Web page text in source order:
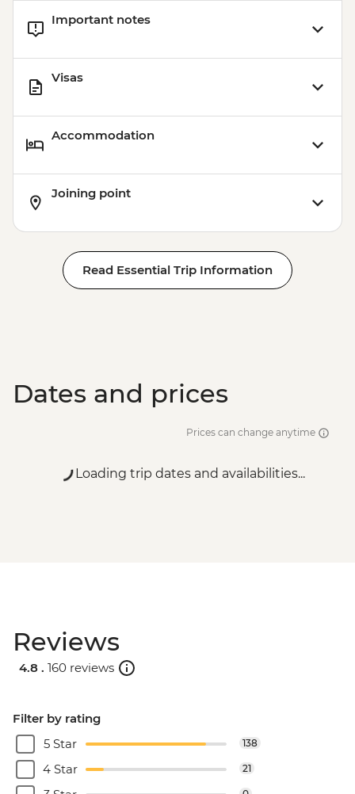
Important notes
Visas
Accommodation
Joining point
Read Essential Trip Information
Dates and prices
Prices can change anytime
Loading trip dates and availabilities...
Reviews
4.8 . 160 reviews
Filter by rating
5 Star
138
4 Star 21